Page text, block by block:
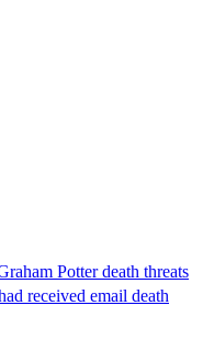
Potter death threats
received email death